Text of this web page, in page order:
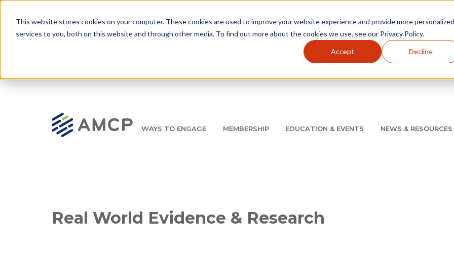
This website stores cookies on your computer. These cookies are used to improve your website experience and provide more personalized
services to you, both on this website and through other media. To find out more about the cookies we use, see our Privacy Policy.
Accept Decline
to main content
AboutAMCP FoundationAMCP Research Institute
WAYS TO ENGAGE MEMBERSHIP EDUCATION & EVENTS NEWS & RESOURCES
Real World Evidence & Research